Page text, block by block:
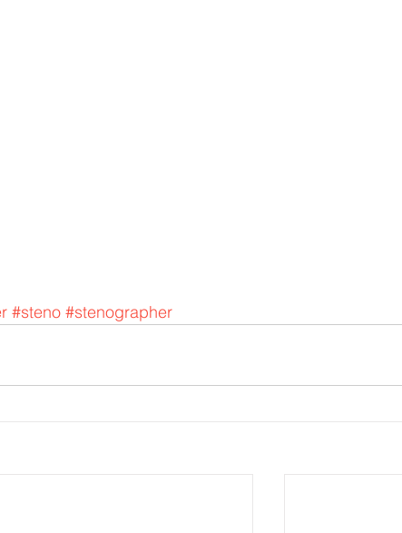
#steno #stenographer